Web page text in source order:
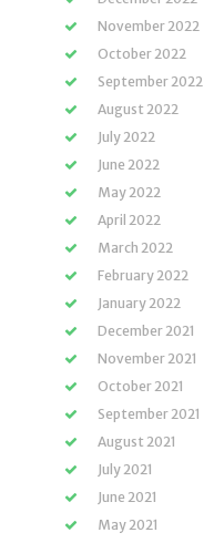
November 2022
October 2022
September 2022
August 2022
July 2022
June 2022
May 2022
April 2022
March 2022
February 2022
January 2022
December 2021
November 2021
October 2021
September 2021
August 2021
July 2021
June 2021
May 2021